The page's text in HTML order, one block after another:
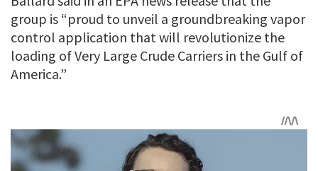
group is “proud to unveil a groundbreaking vapor
control application that will revolutionize the
loading of Very Large Crude Carriers in the Gulf of
America.”